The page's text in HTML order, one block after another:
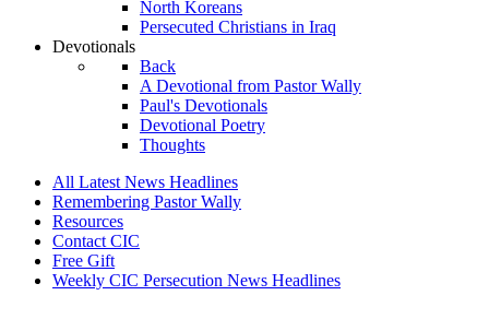
North Koreans
Persecuted Christians in Iraq
Devotionals
Back
A Devotional from Pastor Wally
Paul's Devotionals
Devotional Poetry
Thoughts
All Latest News Headlines
Remembering Pastor Wally
Resources
Contact CIC
Free Gift
Weekly CIC Persecution News Headlines